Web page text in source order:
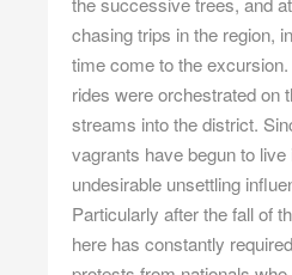
chasing trips in the region,
time come to the
rides were orchestrated on
streams into the district.
vagrants have begun to
undesirable unsettling
Particularly after the fall of
here has constantly